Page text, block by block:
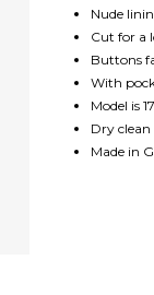
Nude
Cut for a
Buttons
With
Model is
Dry clean
Made in